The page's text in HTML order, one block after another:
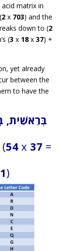
matrix in
2x 703) and the
down to (2
(3 x 18x 37) +
yet already
between the
to have the
בְּרֵאשִׁית,
54x 37 =
)